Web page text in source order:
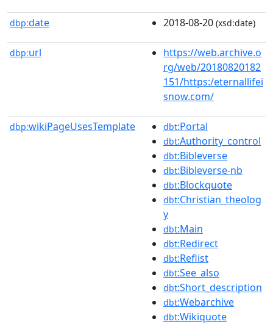
dbp:date 2018-08-20 (xsd:date)
dbp:url
https://web.archive.o
rg/web/20180820182
151/https:/eternallifei
snow.com/
dbp:wikiPageUsesTemplate dbt:Portal
dbt:Authority_control
dbt:Bibleverse
dbt:Bibleverse-nb
dbt:Blockquote
dbt:Christian_theolog
y
dbt:Main
dbt:Redirect
dbt:Reflist
dbt:See_also
dbt:Short_description
dbt:Webarchive
dbt:Wikiquote